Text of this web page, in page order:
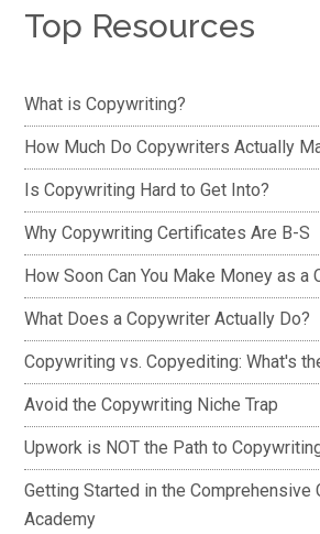
Top Resources
What is Copywriting?
How Much Do Copywriters Actually
Is Copywriting Hard to Get Into?
Why Copywriting Certificates Are B-S
How Soon Can You Make Money as a
What Does a Copywriter Actually Do?
Copywriting vs. Copyediting: What's
Avoid the Copywriting Niche Trap
Upwork is NOT the Path to
Getting Started in the Comprehensive
Academy